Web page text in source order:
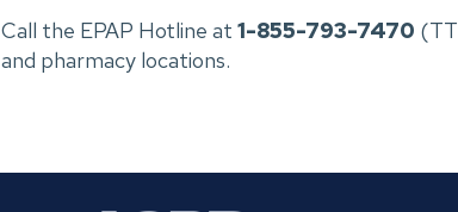
Call the EPAP Hotline at 1-855-793-7470
and pharmacy locations.